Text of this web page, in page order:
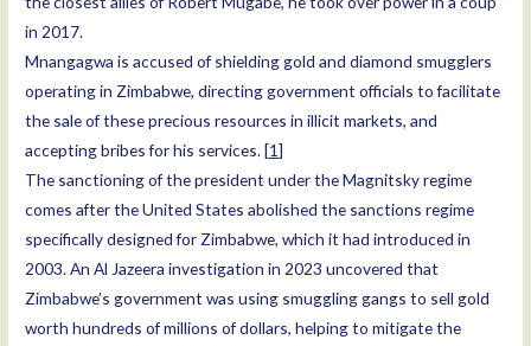
in 2017.
Mnangagwa is accused of shielding gold and diamond smugglers
operating in Zimbabwe, directing government officials to facilitate
the sale of these precious resources in illicit markets, and
accepting bribes for his services. [1]
The sanctioning of the president under the Magnitsky regime
comes after the United States abolished the sanctions regime
specifically designed for Zimbabwe, which it had introduced in
2003. An Al Jazeera investigation in 2023 uncovered that
Zimbabwe’s government was using smuggling gangs to sell gold
worth hundreds of millions of dollars, helping to mitigate the